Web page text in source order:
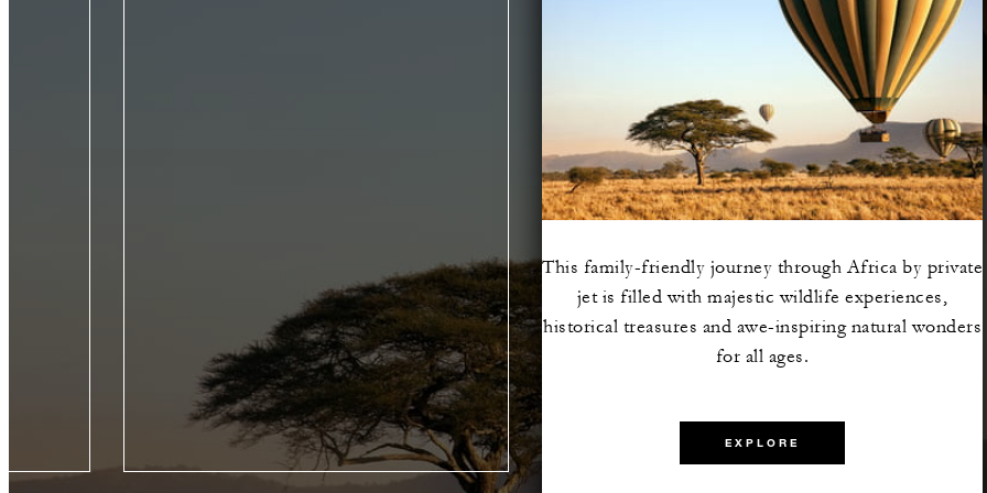
This family-friendly journey through Africa by private
jet is filled with majestic wildlife experiences,
historical treasures and awe-inspiring natural wonders
for all ages.
EXPLORE
From the Seychelles to the Galápagos, experience the
wildlife of the world by private jet on this trailblazing
voyage across four continents.